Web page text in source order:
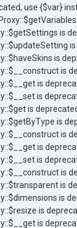
use {$var}
is
is
is
is
is
is
is
is
is
is
is
is
is
is
is